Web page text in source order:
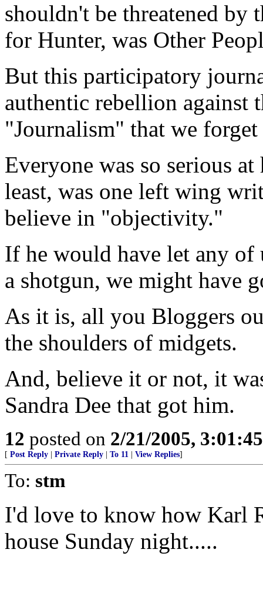
shouldn't be threatened
for Hunter, was Other
But this participatory
authentic rebellion against
"Journalism" that we
Everyone was so serious
least, was one left wing
believe in "objectivity."
If he would have let any of
a shotgun, we might have
As it is, all you Bloggers
the shoulders of midgets.
And, believe it or not, it
Sandra Dee that got him.
12 posted on 2/21/2005,
[ Post Reply Private Reply To 11 View Replies]
To: stm
I'd love to know how Karl
house Sunday night.....